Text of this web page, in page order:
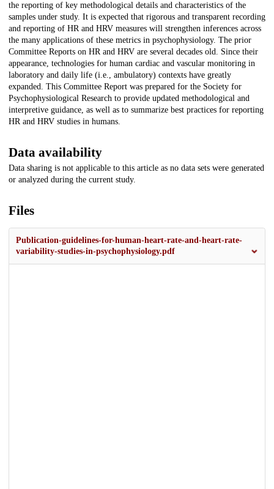
the reporting of key methodological details and characteristics of the
samples under study. It is expected that rigorous and transparent recording
and reporting of HR and HRV measures will strengthen inferences across
the many applications of these metrics in psychophysiology. The prior
Committee Reports on HR and HRV are several decades old. Since their
appearance, technologies for human cardiac and vascular monitoring in
laboratory and daily life (i.e., ambulatory) contexts have greatly
expanded. This Committee Report was prepared for the Society for
Psychophysiological Research to provide updated methodological and
interpretive guidance, as well as to summarize best practices for reporting
HR and HRV studies in humans.
Data availability
Data sharing is not applicable to this article as no data sets were generated
or analyzed during the current study.
Files
Publication-guidelines-for-human-heart-rate-and-heart-rate-
variability-studies-in-psychophysiology.pdf